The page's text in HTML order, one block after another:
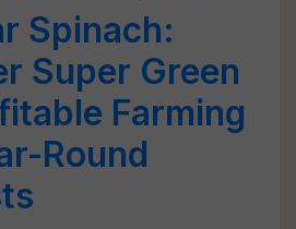
Spinach:
Super Green
Farming
Round